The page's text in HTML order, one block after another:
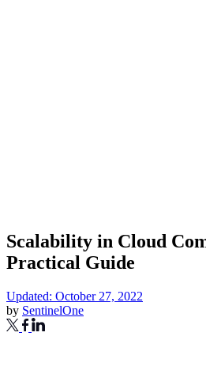
Scalability in Cloud
Practical Guide
Updated: October 27, 2022
by SentinelOne